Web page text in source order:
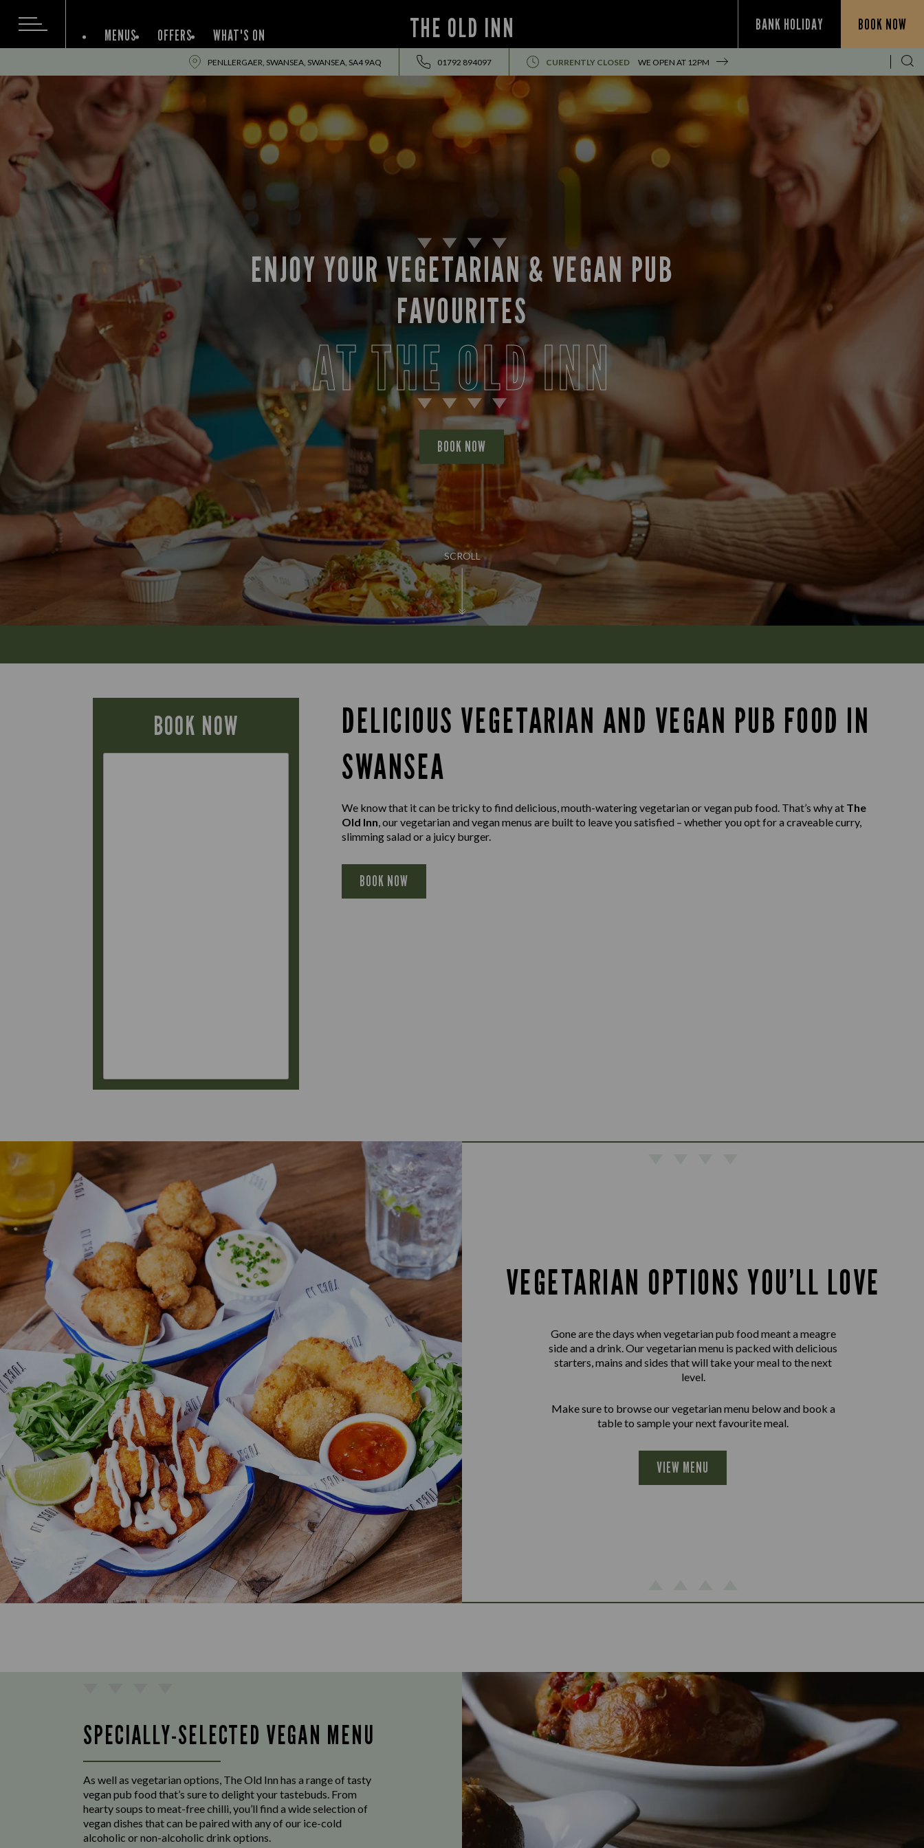
THE OLD INN BANK HOLIDAY BOOK NOW
MENUS OFFERS WHAT'S ON
PENLLERGAER, SWANSEA, SWANSEA, SA4 9AQ 01792 894097 CURRENTLY CLOSED WE OPEN AT 12PM
SCROLL
ENJOY YOUR VEGETARIAN & VEGAN PUB
FAVOURITES
AT THE OLD INN
BOOK NOW
BOOK NOW
DELICIOUS VEGETARIAN AND VEGAN PUB FOOD IN
SWANSEA
We know that it can be tricky to find delicious, mouth-watering vegetarian or vegan pub food. That’s why at The
Old Inn, our vegetarian and vegan menus are built to leave you satisfied – whether you opt for a craveable curry,
slimming salad or a juicy burger.
BOOK NOW
VEGETARIAN OPTIONS YOU’LL LOVE
Gone are the days when vegetarian pub food meant a meagre
side and a drink. Our vegetarian menu is packed with delicious
starters, mains and sides that will take your meal to the next
level.
Make sure to browse our vegetarian menu below and book a
table to sample your next favourite meal.
VIEW MENU
SPECIALLY-SELECTED VEGAN MENU
As well as vegetarian options, The Old Inn has a range of tasty
vegan pub food that’s sure to delight your tastebuds. From
hearty soups to meat-free chilli, you’ll find a wide selection of
vegan dishes that can be paired with any of our ice-cold
alcoholic or non-alcoholic drink options.